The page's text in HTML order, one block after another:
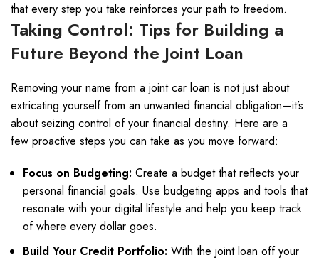
that every step you take reinforces your path to freedom.
Taking Control: Tips for Building a
Future Beyond the Joint Loan
Removing your name from a joint car loan is not just about
extricating yourself from an unwanted financial obligation—it’s
about seizing control of your financial destiny. Here are a
few proactive steps you can take as you move forward:
Focus on Budgeting: Create a budget that reflects your
personal financial goals. Use budgeting apps and tools that
resonate with your digital lifestyle and help you keep track
of where every dollar goes.
Build Your Credit Portfolio: With the joint loan off your